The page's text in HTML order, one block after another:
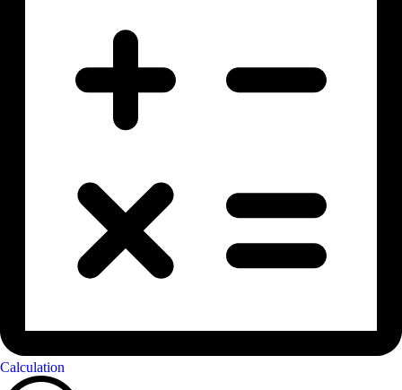
Calculation